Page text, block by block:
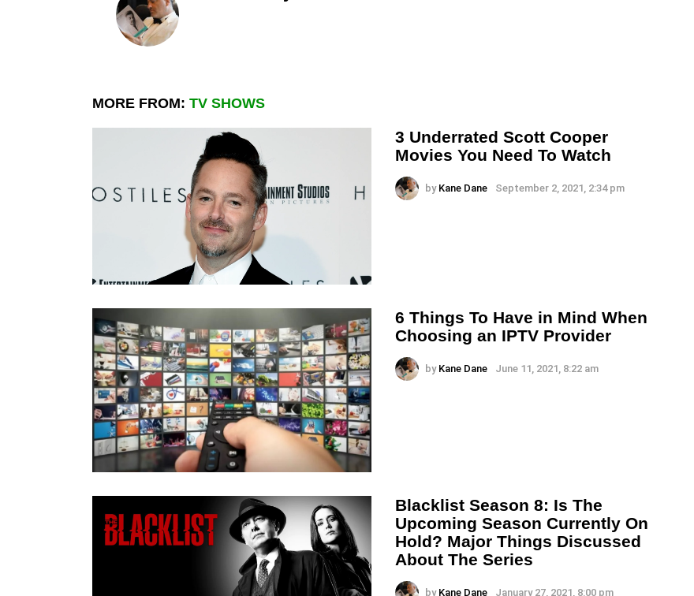
MORE FROM: TV SHOWS
3 Underrated Scott Cooper
Movies You Need To Watch
by Kane Dane September 2, 2021, 2:34 pm
6 Things To Have in Mind When
Choosing an IPTV Provider
by Kane Dane June 11, 2021, 8:22 am
Blacklist Season 8: Is The
Upcoming Season Currently On
Hold? Major Things Discussed
About The Series
by Kane Dane January 27, 2021, 8:00 pm